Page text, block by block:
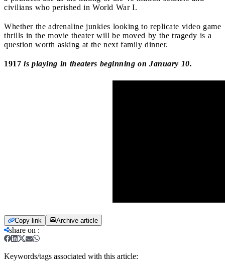
civilians who perished in World War I.
Whether the adrenaline junkies looking to replicate video game
thrills in the movie theater will be moved by the tragedy is a
question worth asking at the next family dinner.
1917 is playing in theaters beginning on January 10.
Copy link Archive article
share on :
Keywords/tags associated with this article: